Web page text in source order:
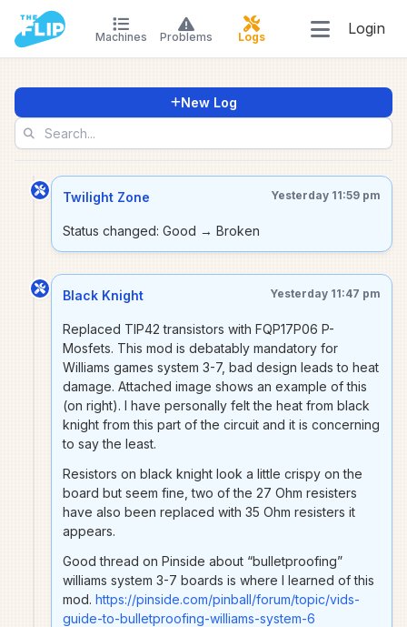
Machines Problems Logs Login
New Log
Twilight Zone Yesterday 11:59 pm
Status changed: Good → Broken
Black Knight Yesterday 11:47 pm
Replaced TIP42 transistors with FQP17P06 P-
Mosfets. This mod is debatably mandatory for
Williams games system 3-7, bad design leads to heat
damage. Attached image shows an example of this
(on right). I have personally felt the heat from black
knight from this part of the circuit and it is concerning
to say the least.
Resistors on black knight look a little crispy on the
board but seem fine, two of the 27 Ohm resisters
have also been replaced with 35 Ohm resisters it
appears.
Good thread on Pinside about “bulletproofing”
williams system 3-7 boards is where I learned of this
mod. https://pinside.com/pinball/forum/topic/vids-
guide-to-bulletproofing-williams-system-6